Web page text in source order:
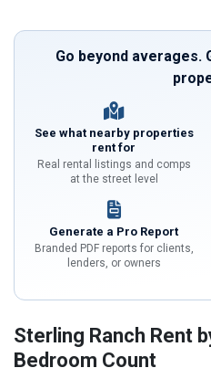
Go beyond averages.
See what nearby properties
rent for
Real rental listings and comps
at the street level
Generate a Pro Report
Branded PDF reports for clients,
lenders, or owners
Sterling Ranch Rent
Bedroom Count